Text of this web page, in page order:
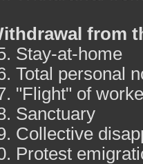
from
Stay-at-home
Total personal
"Flight" of
Sanctuary
Collective
Protest